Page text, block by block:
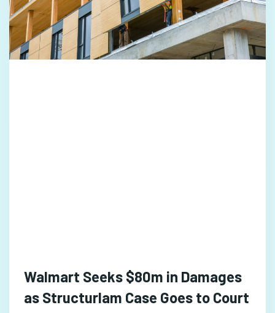
Walmart Seeks $80m in Damages
as Structurlam Case Goes to Court